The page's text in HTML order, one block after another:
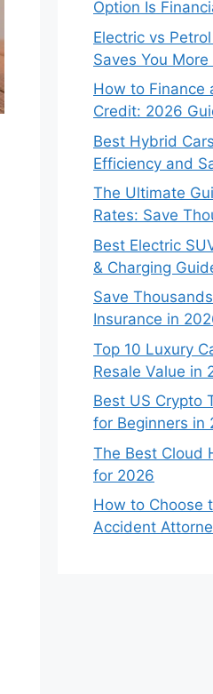
Option Is
Electric vs
Saves You
How to Finance
Credit: 2026
Best Hybrid
Efficiency and
The Ultimate
Rates: Save
Best Electric
& Charging
Save
Insurance in
Top 10 Luxury
Resale Value in
Best US Crypto
for Beginners in
The Best Cloud
for 2026
How to Choose
Accident